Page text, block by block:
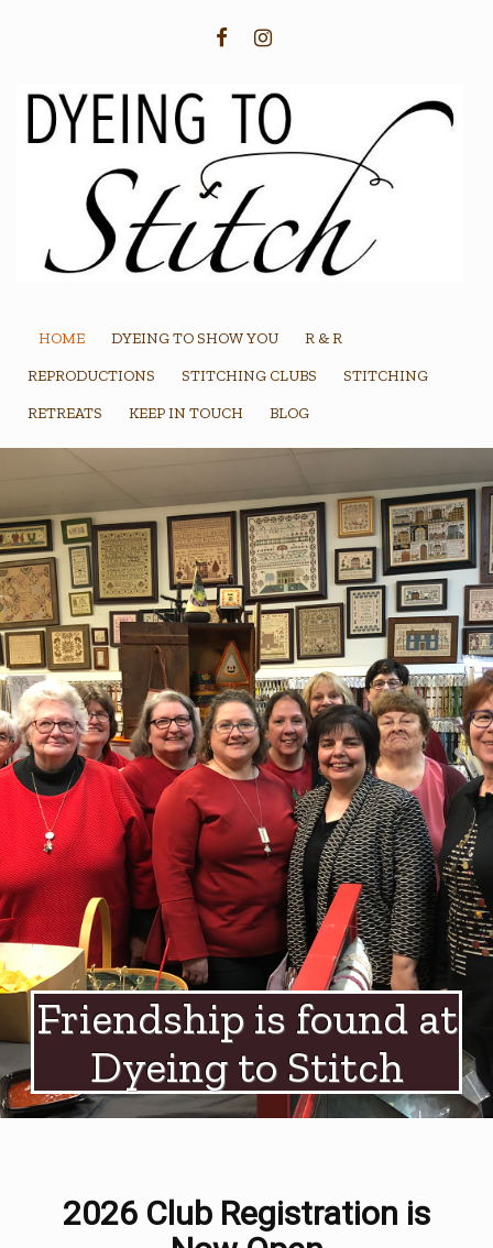
FACEBOOK
INSTAGRAM
HOME DYEING TO SHOW YOU
R & R
REPRODUCTIONS
STITCHING CLUBS
STITCHING
RETREATS
KEEP IN TOUCH BLOG
Friendship is found at
Dyeing to Stitch
2026 Club Registration is